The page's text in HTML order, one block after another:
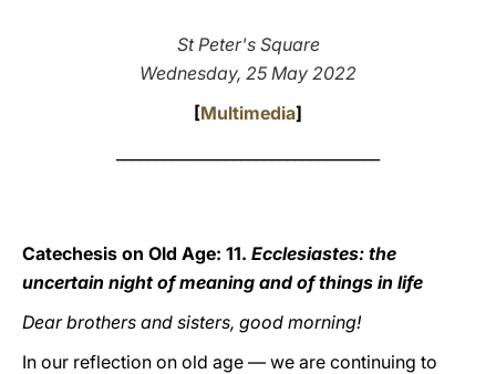
St Peter's Square
Wednesday, 25 May 2022
[Multimedia]
Catechesis on Old Age: 11. Ecclesiastes: the
uncertain night of meaning and of things in life
Dear brothers and sisters, good morning!
In our reflection on old age — we are continuing to